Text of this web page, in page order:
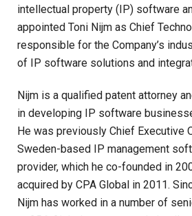
intellectual property (IP) software
appointed Toni Nijm as Chief
responsible for the Company’s
of IP software solutions and
Nijm is a qualified patent attorney
in developing IP software
He was previously Chief Executive
Sweden-based IP management
provider, which he co-founded in
acquired by CPA Global in 2011.
Nijm has worked in a number of